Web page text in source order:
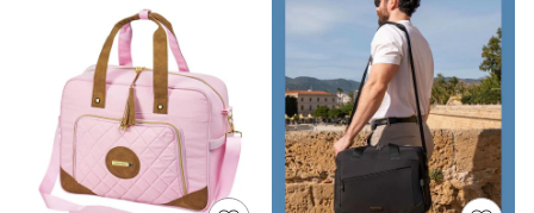
Wide Fit
New in
Summer Dresses
Occasion and Party Dresses
Floral Dresses
Sequin Dresses
Short Sleeve Dresses
Longsleeve Dresses
100% Cotton Dresses